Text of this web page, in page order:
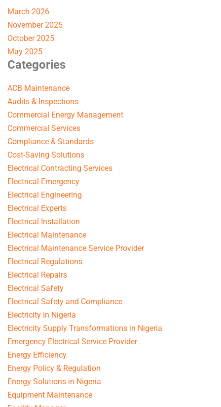
March 2026
November 2025
October 2025
May 2025
Categories
ACB Maintenance
Audits & Inspections
Commercial Energy Management
Commercial Services
Compliance & Standards
Cost-Saving Solutions
Electrical Contracting Services
Electrical Emergency
Electrical Engineering
Electrical Experts
Electrical Installation
Electrical Maintenance
Electrical Maintenance Service Provider
Electrical Regulations
Electrical Repairs
Electrical Safety
Electrical Safety and Compliance
Electricity in Nigeria
Electricity Supply Transformations in Nigeria
Emergency Electrical Service Provider
Energy Efficiency
Energy Policy & Regulation
Energy Solutions in Nigeria
Equipment Maintenance